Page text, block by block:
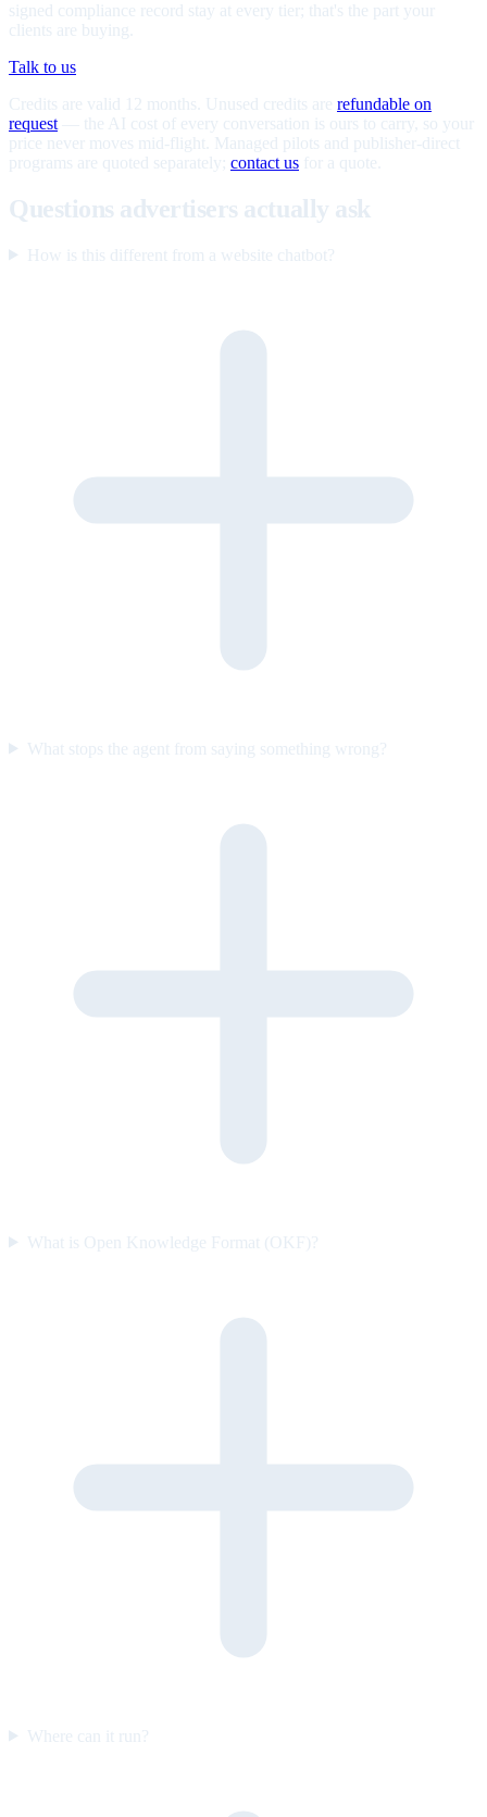
signed compliance record stay at every tier; that's the part your
clients are buying.
Talk to us
Credits are valid 12 months. Unused credits are refundable on
request — the AI cost of every conversation is ours to carry, so your
price never moves mid-flight. Managed pilots and publisher-direct
programs are quoted separately; contact us for a quote.
Questions advertisers actually ask
How is this different from a website chatbot?
What stops the agent from saying something wrong?
What is Open Knowledge Format (OKF)?
Where can it run?